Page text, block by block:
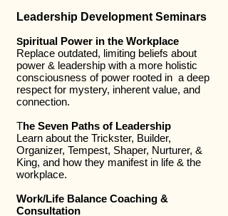
Leadership Development Seminars
Spiritual Power in the Workplace
Replace outdated, limiting beliefs about
power & leadership with a more holistic
consciousness of power rooted in a deep
respect for mystery, inherent value, and
connection.
The Seven Paths of Leadership
Learn about the Trickster, Builder,
Organizer, Tempest, Shaper, Nurturer, &
King, and how they manifest in life & the
workplace.
Work/Life Balance Coaching &
Consultation